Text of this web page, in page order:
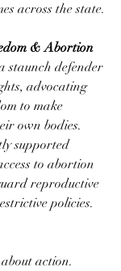
across the state.
& Abortion
staunch defender
advocating
to make
own bodies.
supported
to abortion
reproductive
policies​.
action.